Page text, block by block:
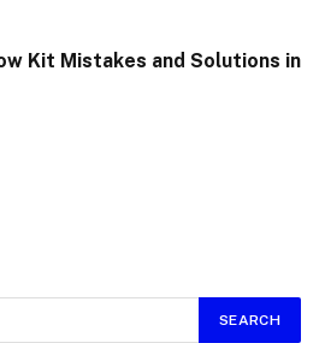
Kit Mistakes and Solutions in